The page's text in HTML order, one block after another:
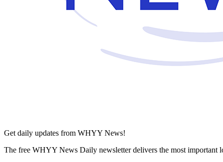
Get daily updates from WHYY News!
The free WHYY News Daily newsletter delivers the most important